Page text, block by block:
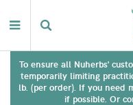
To ensure all Nuherbs'
temporarily limiting
lb. (per order). If you need
if possible. Or